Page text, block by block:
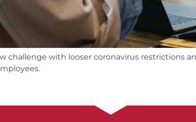
challenge with looser coronavirus restrictions